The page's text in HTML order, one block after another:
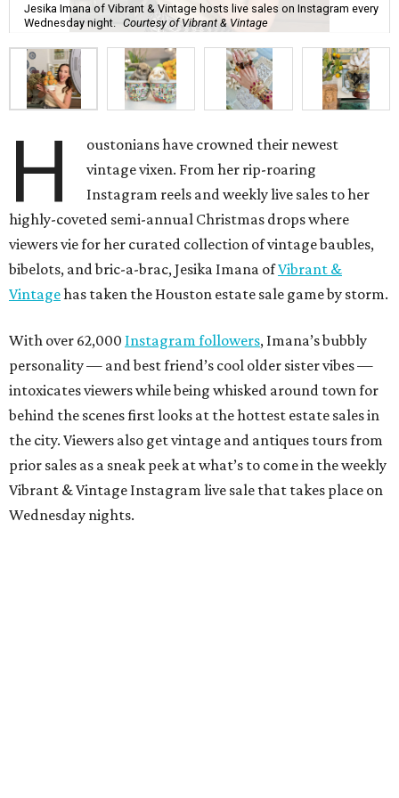
Jesika Imana of Vibrant & Vintage hosts live sales on Instagram every
Wednesday night.
Courtesy of Vibrant & Vintage
H
oustonians have crowned their newest
vintage vixen. From her rip-roaring
Instagram reels and weekly live sales to her
highly-coveted semi-annual Christmas drops where
viewers vie for her curated collection of vintage baubles,
bibelots, and bric-a-brac, Jesika Imana ofVibrant &
Vintagehas taken the Houston estate sale game by storm.
With over 62,000 Instagram followers, Imana’s bubbly
personality — and best friend’s cool older sister vibes —
intoxicates viewers while being whisked around town for
behind the scenes first looks at the hottest estate sales in
the city. Viewers also get vintage and antiques tours from
prior sales as a sneak peek at what’s to come in the weekly
Vibrant & Vintage Instagram live sale that takes place on
Wednesday nights.